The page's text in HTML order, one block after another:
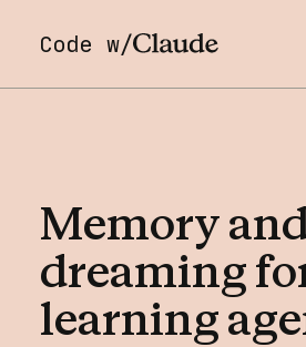
Code w/
Memory
dreaming
learning